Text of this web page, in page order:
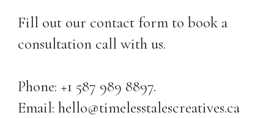
Fill out our contact form to book a
consultation call with us.
Phone: +1 587 989 8897.
Email: hello@timelesstalescreatives.ca